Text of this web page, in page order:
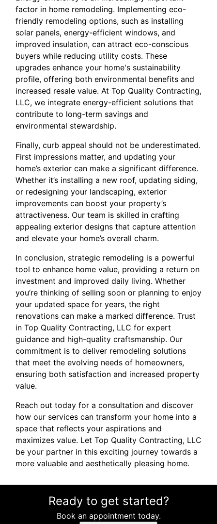
factor in home remodeling. Implementing eco-
friendly remodeling options, such as installing
solar panels, energy-efficient windows, and
improved insulation, can attract eco-conscious
buyers while reducing utility costs. These
upgrades enhance your home's sustainability
profile, offering both environmental benefits and
increased resale value. At Top Quality Contracting,
LLC, we integrate energy-efficient solutions that
contribute to long-term savings and
environmental stewardship.
Finally, curb appeal should not be underestimated.
First impressions matter, and updating your
home’s exterior can make a significant difference.
Whether it’s installing a new roof, updating siding,
or redesigning your landscaping, exterior
improvements can boost your property’s
attractiveness. Our team is skilled in crafting
appealing exterior designs that capture attention
and elevate your home’s overall charm.
In conclusion, strategic remodeling is a powerful
tool to enhance home value, providing a return on
investment and improved daily living. Whether
you’re thinking of selling soon or planning to enjoy
your updated space for years, the right
renovations can make a marked difference. Trust
in Top Quality Contracting, LLC for expert
guidance and high-quality craftsmanship. Our
commitment is to deliver remodeling solutions
that meet the evolving needs of homeowners,
ensuring both satisfaction and increased property
value.
Reach out today for a consultation and discover
how our services can transform your home into a
space that reflects your aspirations and
maximizes value. Let Top Quality Contracting, LLC
be your partner in this exciting journey towards a
more valuable and aesthetically pleasing home.
Ready to get started?
Book an appointment today.